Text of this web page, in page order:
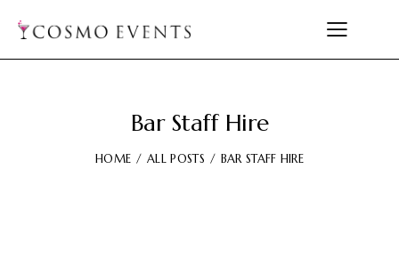
Bar Staff Hire
HOME ALL POSTS BAR STAFF HIRE